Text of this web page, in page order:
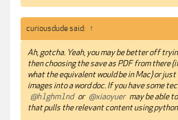
curiousdude said: ↑
Ah, gotcha. Yeah, you may be better off
then choosing the save as PDF from there
what the equivalent would be in Mac) or
images into a word doc. If you have some
@h1ghm1nd or @xiaoyuer may be able
that pulls the relevant content using